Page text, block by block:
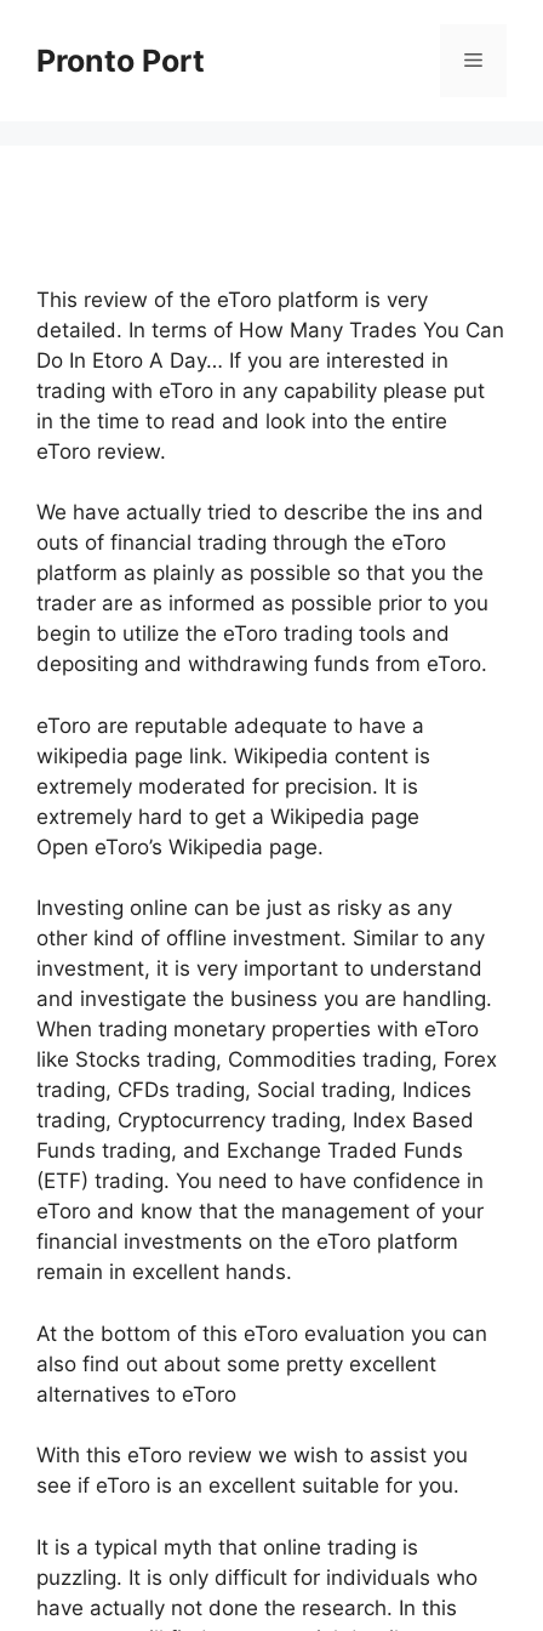
contentPronto Port Menu
This review of the eToro platform is very
detailed. In terms of How Many Trades You Can
Do In Etoro A Day… If you are interested in
trading with eToro in any capability please put
in the time to read and look into the entire
eToro review.
We have actually tried to describe the ins and
outs of financial trading through the eToro
platform as plainly as possible so that you the
trader are as informed as possible prior to you
begin to utilize the eToro trading tools and
depositing and withdrawing funds from eToro.
eToro are reputable adequate to have a
wikipedia page link. Wikipedia content is
extremely moderated for precision. It is
extremely hard to get a Wikipedia page
Open eToro’s Wikipedia page.
Investing online can be just as risky as any
other kind of offline investment. Similar to any
investment, it is very important to understand
and investigate the business you are handling.
When trading monetary properties with eToro
like Stocks trading, Commodities trading, Forex
trading, CFDs trading, Social trading, Indices
trading, Cryptocurrency trading, Index Based
Funds trading, and Exchange Traded Funds
(ETF) trading. You need to have confidence in
eToro and know that the management of your
financial investments on the eToro platform
remain in excellent hands.
At the bottom of this eToro evaluation you can
also find out about some pretty excellent
alternatives to eToro
With this eToro review we wish to assist you
see if eToro is an excellent suitable for you.
It is a typical myth that online trading is
puzzling. It is only difficult for individuals who
have actually not done the research. In this